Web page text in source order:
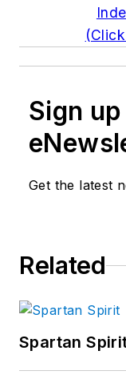
Sign
Get the latest
Related
Spartan